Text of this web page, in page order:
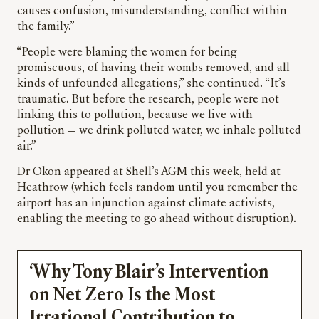
causes confusion, misunderstanding, conflict within
the family.”
“People were blaming the women for being
promiscuous, of having their wombs removed, and all
kinds of unfounded allegations,” she continued. “It’s
traumatic. But before the research, people were not
linking this to pollution, because we live with
pollution — we drink polluted water, we inhale polluted
air.”
Dr Okon appeared at Shell’s AGM this week, held at
Heathrow (which feels random until you remember the
airport has an injunction against climate activists,
enabling the meeting to go ahead without disruption).
‘Why Tony Blair’s Intervention
on Net Zero Is the Most